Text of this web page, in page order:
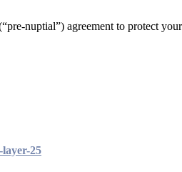
nuptial”) agreement to protect